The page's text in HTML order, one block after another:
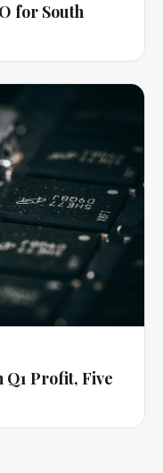
for South
Q1 Profit, Five